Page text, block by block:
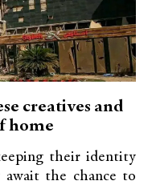
creatives and
home
their identity
the chance to